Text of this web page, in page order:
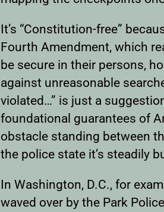
It’s “Constitution-free”
Fourth Amendment, which
be secure in their persons,
against unreasonable
violated…” is just a
foundational guarantees of
obstacle standing between
the police state it’s steadily
In Washington, D.C., for
waved over by the Park